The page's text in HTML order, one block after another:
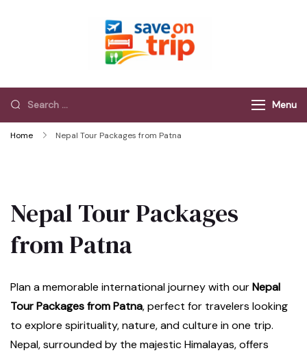
Menu
Home Nepal Tour Packages from Patna
Nepal Tour Packages
from Patna
Plan a memorable international journey with ourNepal
Tour Packages from Patna, perfect for travelers looking
to explore spirituality, nature, and culture in one trip.
Nepal, surrounded by the majestic Himalayas, offers